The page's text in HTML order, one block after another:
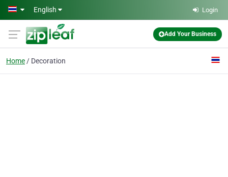
Skip to main content
English Login
Add Your Business
Home Decoration